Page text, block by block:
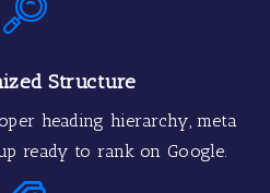
Structure
heading hierarchy, meta
ready to rank on Google.